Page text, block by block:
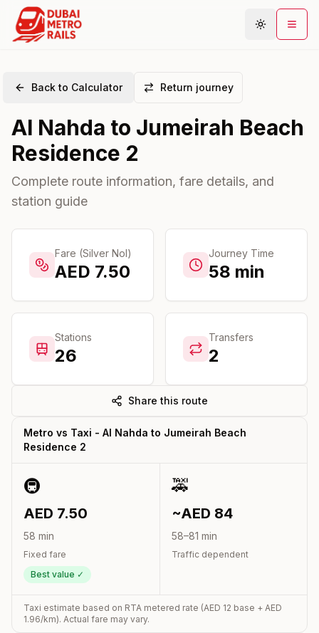
Plan Journey
Areas
Community
Back to Calculator Return journey
Al Nahda to Jumeirah Beach
Residence 2
Complete route information, fare details, and
station guide
Fare (Silver Nol)
AED 7.50
Journey Time
58 min
Stations
26
Transfers
2
Share this route
Metro vs Taxi - Al Nahda to Jumeirah Beach
Residence 2
🚇
AED 7.50
58 min
Fixed fare
Best value ✓
🚕
~AED 84
58–81 min
Traffic dependent
Taxi estimate based on RTA metered rate (AED 12 base + AED
1.96/km). Actual fare may vary.